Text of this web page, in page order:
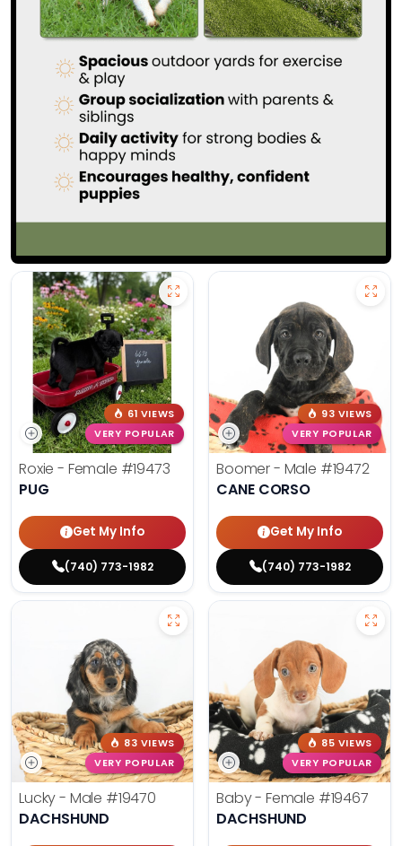
61 VIEWS
VERY POPULAR
Roxie - Female #19473
PUG
Get My Info
(740) 773-1982
93 VIEWS
VERY POPULAR
Boomer - Male #19472
CANE CORSO
Get My Info
(740) 773-1982
83 VIEWS
VERY POPULAR
Lucky - Male #19470
DACHSHUND
85 VIEWS
VERY POPULAR
Baby - Female #19467
DACHSHUND